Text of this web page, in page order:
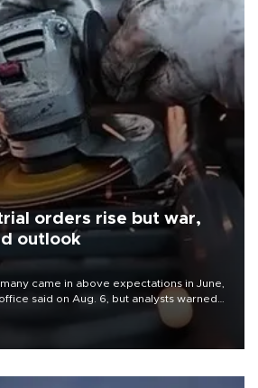
orders rise but war,
outlook
came in above expectations in June,
said on Aug. 6, but analysts warned
the Mideast war could spell trouble.